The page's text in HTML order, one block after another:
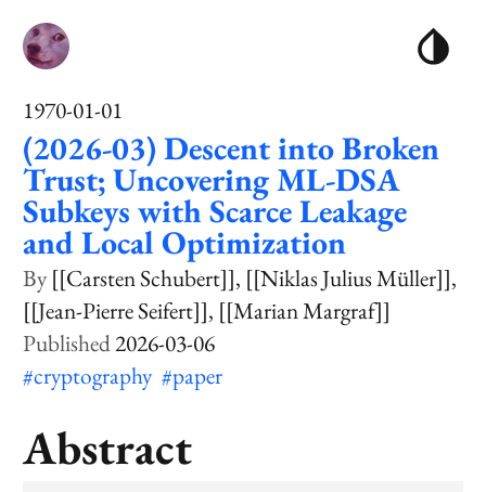
1970-01-01
(2026-03) Descent into Broken
Trust; Uncovering ML-DSA
Subkeys with Scarce Leakage
and Local Optimization
[[Carsten Schubert]] [[Niklas Julius Müller]]
[[Jean-Pierre Seifert]] [[Marian Margraf]]
2026-03-06
#cryptography #paper
Abstract